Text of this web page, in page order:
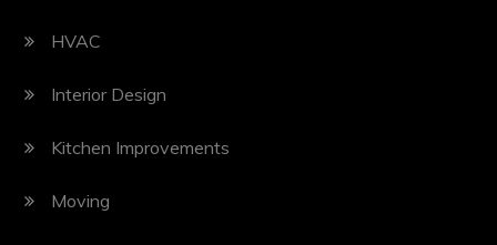
HVAC
Interior Design
Kitchen Improvements
Moving